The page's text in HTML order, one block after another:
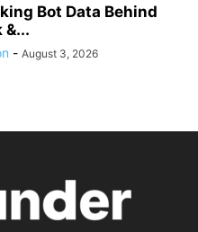
Bot Data Behind
&...
- August 3, 2026